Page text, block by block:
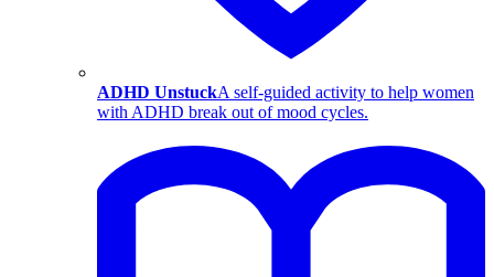
ADHD UnstuckA self-guided activity to help women
with ADHD break out of mood cycles.